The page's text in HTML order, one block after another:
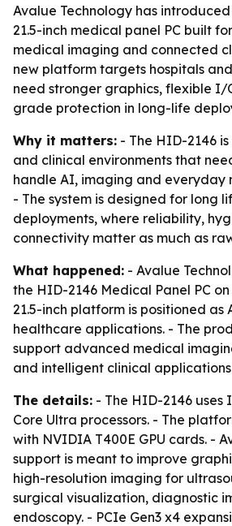
Avalue Technology has
21.5-inch medical panel PC built
medical imaging and connected
new platform targets hospitals
need stronger graphics, flexible I/
grade protection in long-life
Why it matters: - The HID-2146
and clinical environments that
handle AI, imaging and everyday
- The system is designed for long
deployments, where reliability,
connectivity matter as much as
What happened: - Avalue
the HID-2146 Medical Panel PC on
21.5-inch platform is positioned
healthcare applications. - The
support advanced medical
and intelligent clinical
The details: - The HID-2146 uses
Core Ultra processors. - The
with NVIDIA T400E GPU cards. -
support is meant to improve
high-resolution imaging for
surgical visualization, diagnostic
endoscopy. - PCIe Gen3 x4